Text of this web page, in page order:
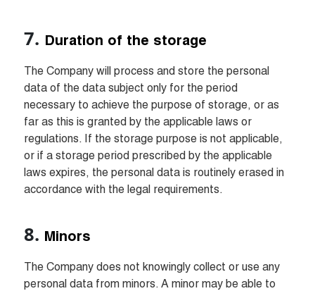
Duration of the storage
The Company will process and store the personal
data of the data subject only for the period
necessary to achieve the purpose of storage, or as
far as this is granted by the applicable laws or
regulations. If the storage purpose is not applicable,
or if a storage period prescribed by the applicable
laws expires, the personal data is routinely erased in
accordance with the legal requirements.
Minors
The Company does not knowingly collect or use any
personal data from minors. A minor may be able to